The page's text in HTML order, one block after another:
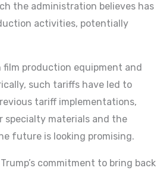
the administration believes has
activities, potentially
production equipment and
such tariffs have led to
tariff implementations,
specialty materials and the
future is looking promising.
commitment to bring back